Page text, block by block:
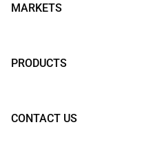
MARKETS
PRODUCTS
CONTACT US